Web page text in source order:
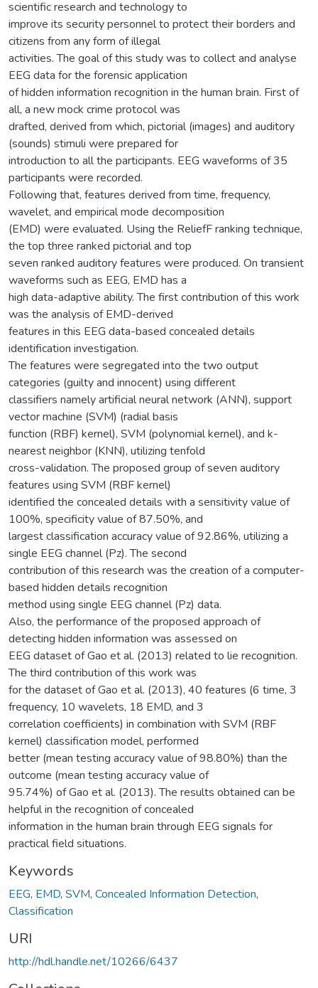
scientific research and technology to
improve its security personnel to protect their borders and
citizens from any form of illegal
activities. The goal of this study was to collect and analyse
EEG data for the forensic application
of hidden information recognition in the human brain. First of
all, a new mock crime protocol was
drafted, derived from which, pictorial (images) and auditory
(sounds) stimuli were prepared for
introduction to all the participants. EEG waveforms of 35
participants were recorded.
Following that, features derived from time, frequency,
wavelet, and empirical mode decomposition
(EMD) were evaluated. Using the ReliefF ranking technique,
the top three ranked pictorial and top
seven ranked auditory features were produced. On transient
waveforms such as EEG, EMD has a
high data-adaptive ability. The first contribution of this work
was the analysis of EMD-derived
features in this EEG data-based concealed details
identification investigation.
The features were segregated into the two output
categories (guilty and innocent) using different
classifiers namely artificial neural network (ANN), support
vector machine (SVM) (radial basis
function (RBF) kernel), SVM (polynomial kernel), and k-
nearest neighbor (KNN), utilizing tenfold
cross-validation. The proposed group of seven auditory
features using SVM (RBF kernel)
identified the concealed details with a sensitivity value of
100%, specificity value of 87.50%, and
largest classification accuracy value of 92.86%, utilizing a
single EEG channel (Pz). The second
contribution of this research was the creation of a computer-
based hidden details recognition
method using single EEG channel (Pz) data.
Also, the performance of the proposed approach of
detecting hidden information was assessed on
EEG dataset of Gao et al. (2013) related to lie recognition.
The third contribution of this work was
for the dataset of Gao et al. (2013), 40 features (6 time, 3
frequency, 10 wavelets, 18 EMD, and 3
correlation coefficients) in combination with SVM (RBF
kernel) classification model, performed
better (mean testing accuracy value of 98.80%) than the
outcome (mean testing accuracy value of
95.74%) of Gao et al. (2013). The results obtained can be
helpful in the recognition of concealed
information in the human brain through EEG signals for
practical field situations.
Keywords
EEG, EMD, SVM, Concealed Information Detection,
Classification
URI
http://hdl.handle.net/10266/6437